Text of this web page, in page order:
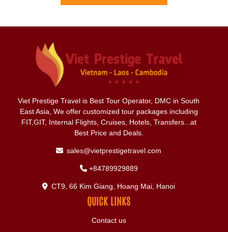
Viet Prestige Travel is Best Tour Operator, DMC in South
East Asia, We offer customized tour packages including
FIT,GIT, Internal Flights, Cruises, Hotels, Transfers...at
Best Price and Deals.
sales@vietprestigetravel.com
+84789929889
CT9, 66 Kim Giang, Hoang Mai, Hanoi
QUICK LINKS
Contact us